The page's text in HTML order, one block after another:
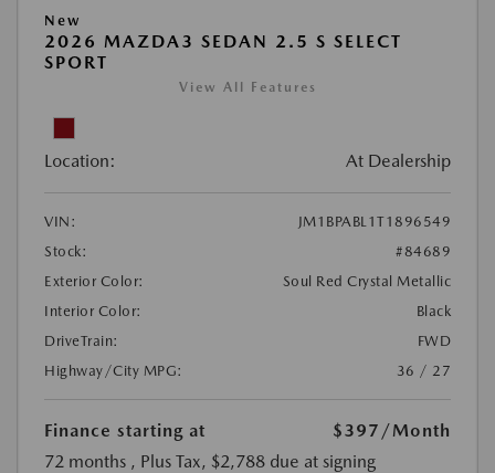
New
2026 MAZDA3 SEDAN 2.5 S SELECT
SPORT
View All Features
Location: At Dealership
VIN:
JM1BPABL1T1896549
Stock:
#84689
Exterior Color:
Soul Red Crystal Metallic
Interior Color:
Black
DriveTrain:
FWD
Highway/City MPG:
36 / 27
Finance starting at $397 /Month
72 months , Plus Tax, $2,788 due at signing